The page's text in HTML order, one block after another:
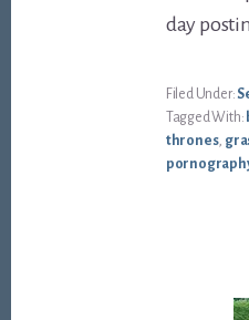
day
Filed Under:
Tagged With:
thrones,